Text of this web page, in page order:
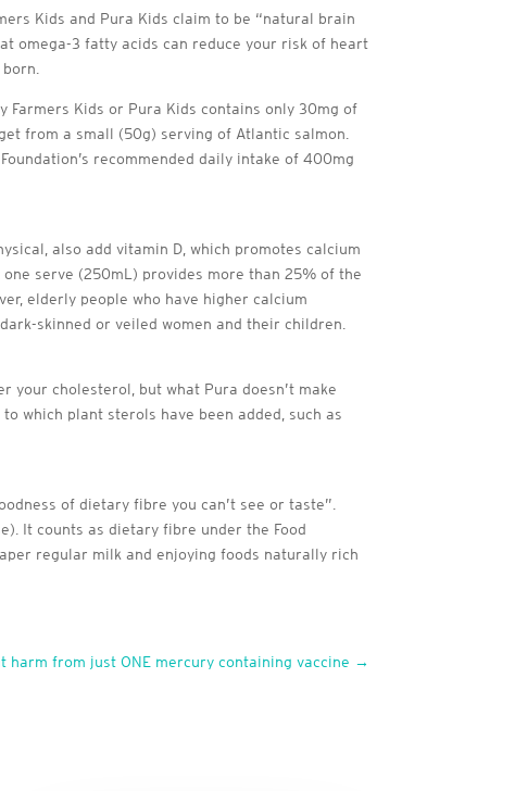
Kids and Pura Kids claim to be “natural brain
omega-3 fatty acids can reduce your risk of heart
Farmers Kids or Pura Kids contains only 30mg of
from a small (50g) serving of Atlantic salmon.
recommended daily intake of 400mg
also add vitamin D, which promotes calcium
serve (250mL) provides more than 25% of the
elderly people who have higher calcium
skinned or veiled women and their children.
your cholesterol, but what Pura doesn’t make
which plant sterols have been added, such as
of dietary fibre you can’t see or taste”.
It counts as dietary fibre under the Food
regular milk and enjoying foods naturally rich
harm from just ONE mercury containing vaccine →